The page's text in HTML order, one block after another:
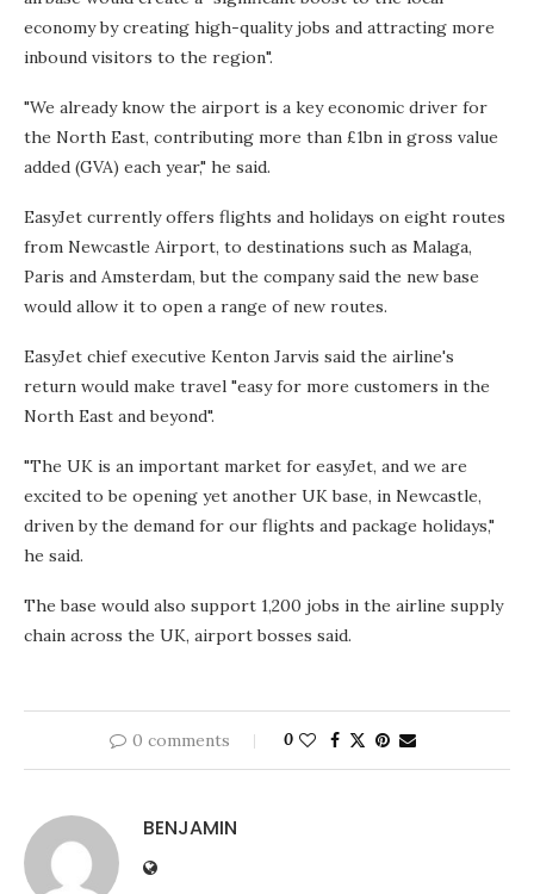
economy by creating high-quality jobs and attracting more
inbound visitors to the region".
"We already know the airport is a key economic driver for
the North East, contributing more than £1bn in gross value
added (GVA) each year," he said.
EasyJet currently offers flights and holidays on eight routes
from Newcastle Airport, to destinations such as Malaga,
Paris and Amsterdam, but the company said the new base
would allow it to open a range of new routes.
EasyJet chief executive Kenton Jarvis said the airline's
return would make travel "easy for more customers in the
North East and beyond".
"The UK is an important market for easyJet, and we are
excited to be opening yet another UK base, in Newcastle,
driven by the demand for our flights and package holidays,"
he said.
The base would also support 1,200 jobs in the airline supply
chain across the UK, airport bosses said.
0 comments 0
BENJAMIN